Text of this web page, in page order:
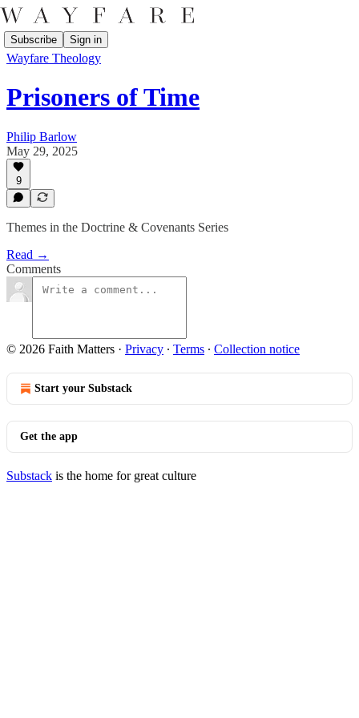
Subscribe Sign in
Wayfare Theology
Prisoners of Time
Philip Barlow
May 29, 2025
9
Themes in the Doctrine & Covenants Series
Read →
Comments
© 2026 Faith Matters · Privacy ∙ Terms ∙ Collection notice
Start your Substack
Get the app
Substack is the home for great culture